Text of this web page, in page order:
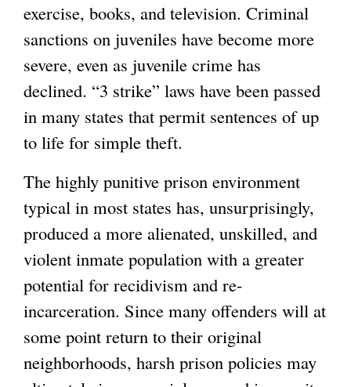
exercise, books, and television. Criminal
sanctions on juveniles have become more
severe, even as juvenile crime has
declined. “3 strike” laws have been passed
in many states that permit sentences of up
to life for simple theft.
The highly punitive prison environment
typical in most states has, unsurprisingly,
produced a more alienated, unskilled, and
violent inmate population with a greater
potential for recidivism and re-
incarceration. Since many offenders will at
some point return to their original
neighborhoods, harsh prison policies may